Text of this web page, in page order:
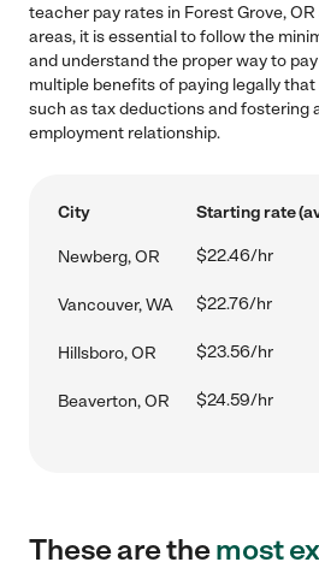
teacher pay rates in Forest Grove,
areas, it is essential to follow the
and understand the proper way to
multiple benefits of paying legally
such as tax deductions and fostering
employment relationship.
City Starting rate
Newberg, OR $22.46/hr
Vancouver, WA $22.76/hr
Hillsboro, OR $23.56/hr
Beaverton, OR $24.59/hr
These are themost